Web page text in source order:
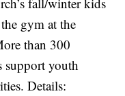
gym at the
than 300
support youth
Details: